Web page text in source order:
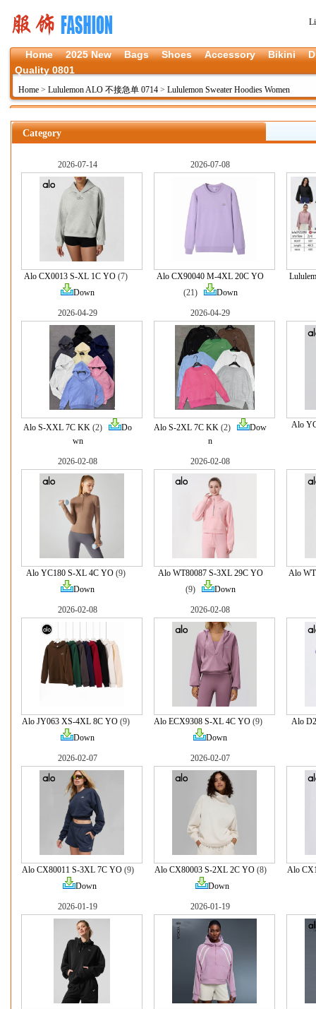
Home 2025 New Bags Shoes Accessory Bikini
Quality 0801
Home > Lululemon ALO 不接急单 0714 > Lululemon Sweater Hoodies Women
Category
2026-07-14
Alo CX0013 S-XL 1C YO(7)
Down
2026-07-08
Alo CX90040 M-4XL 20C YO
(21)
Down
2026-04-29
Alo S-XXL 7C KK (2)
Do
wn
2026-04-29
Alo S-2XL 7C KK (2)
Dow
n
Alo
2026-02-08
Alo YC180 S-XL 4C YO(9)
Down
2026-02-08
Alo WT80087 S-3XL 29C YO
(9)
Down
Alo
2026-02-08
Alo JY063 XS-4XL 8C YO(9)
Down
2026-02-08
Alo ECX9308 S-XL 4C YO (9)
Down
Alo
2026-02-07
Alo CX80011 S-3XL 7C YO(9)
Down
2026-02-07
Alo CX80003 S-2XL 2C YO(8)
Down
Alo
2026-01-19 2026-01-19